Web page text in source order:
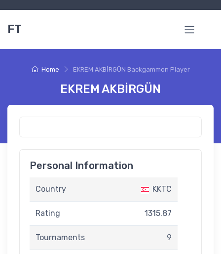
FT
Home EKREM AKBİRGÜN Backgammon Player
EKREM AKBİRGÜN
Personal Information
Country KKTC
Rating 1315.87
Tournaments 9